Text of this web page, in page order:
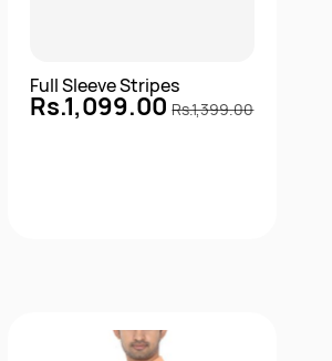
Full Sleeve Stripes
Rs.1,099.00Rs.1,399.00